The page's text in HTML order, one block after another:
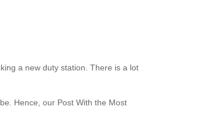
a new duty station. There is a lot
Hence, our Post With the Most